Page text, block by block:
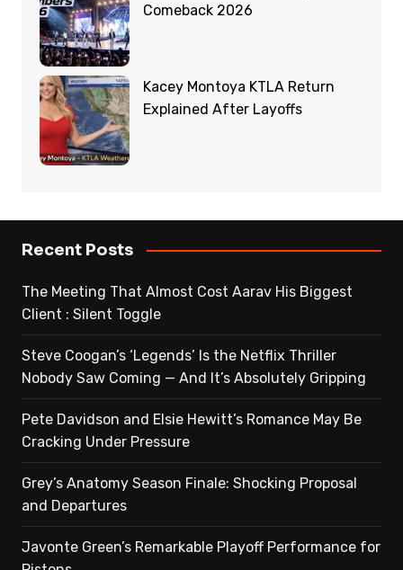
Comeback 2026
Kacey Montoya KTLA Return
Explained After Layoffs
Recent Posts
The Meeting That Almost Cost Aarav His Biggest
Client : Silent Toggle
Steve Coogan’s ‘Legends’ Is the Netflix Thriller
Nobody Saw Coming — And It’s Absolutely Gripping
Pete Davidson and Elsie Hewitt’s Romance May Be
Cracking Under Pressure
Grey’s Anatomy Season Finale: Shocking Proposal
and Departures
Javonte Green’s Remarkable Playoff Performance for